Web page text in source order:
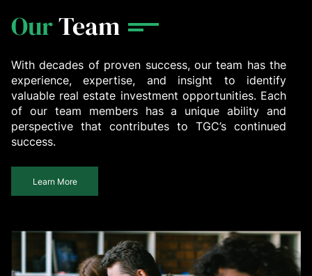
OurTeam
With decades of proven success, our team has the
experience, expertise, and insight to identify
valuable real estate investment opportunities. Each
of our team members has a unique ability and
perspective that contributes to TGC’s continued
success.
Learn More